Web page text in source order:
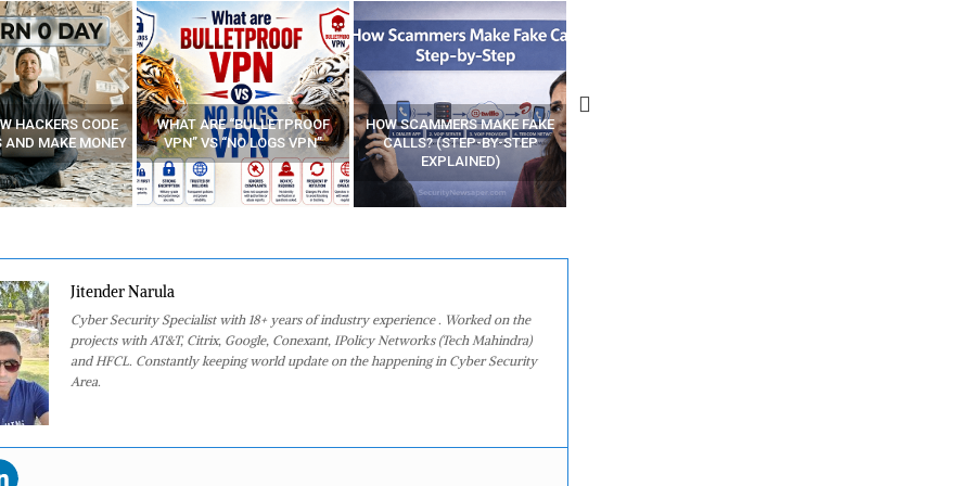
“BULLETPROOF
“NO LOGS VPN”
HOW SCAMMERS MAKE FAKE
CALLS? (STEP-BY-STEP
EXPLAINED)
BEST FREE VPN APPS
Jitender Narula
Cyber Security Specialist with 18+ years of industry experience . Worked on the
projects with AT&T, Citrix, Google, Conexant, IPolicy Networks (Tech Mahindra)
and HFCL. Constantly keeping world update on the happening in Cyber Security
Area.